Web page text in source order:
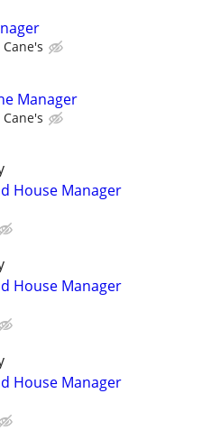
Manager
House Manager
House Manager
House Manager